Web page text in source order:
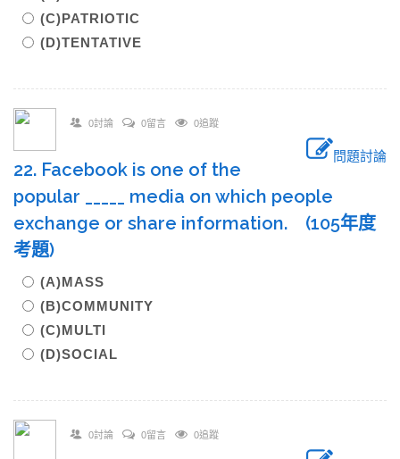
(C)PATRIOTIC
(D)TENTATIVE
0討論 0留言 0追蹤
問題討論
22. Facebook is one of the
popular _____ media on which people
exchange or share information. (105年度
考題)
(A)MASS
(B)COMMUNITY
(C)MULTI
(D)SOCIAL
0討論 0留言 0追蹤